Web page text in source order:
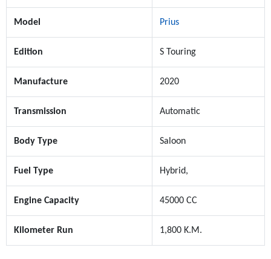
Model Prius
Edition S Touring
Manufacture 2020
Transmission Automatic
Body Type Saloon
Fuel Type Hybrid,
Engine Capacity 45000 CC
Kilometer Run 1,800 K.M.